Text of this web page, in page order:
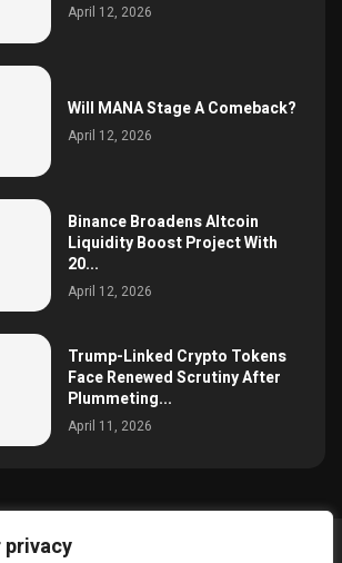
privacy
April 12, 2026
Will MANA Stage A Comeback?
April 12, 2026
Binance Broadens Altcoin
Liquidity Boost Project With
20...
April 12, 2026
Trump-Linked Crypto Tokens
Face Renewed Scrutiny After
Plummeting...
April 11, 2026